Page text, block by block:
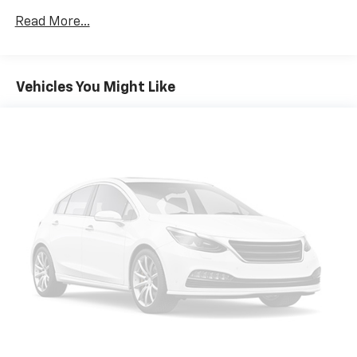
comfortable. Front split-bench seat is common
Automatic air conditioning - Constantly fiddling
with the A-C controls to maintain the cabin
you select. Keep your cool, with automatic air
conditioning.
Floor mats protect the vehicle floor covering from
dirt and wear and can easily be removed for
cleaning.
Rear seatback upholstery
: Carpet rear seatback
upholstery
Interior accents: Chrome and metal-look interior
Read More...
Vehicles You Might Like